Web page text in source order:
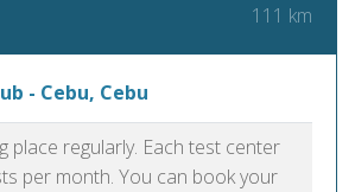
111 km
- Cebu, Cebu
place regularly. Each test center
per month. You can book your